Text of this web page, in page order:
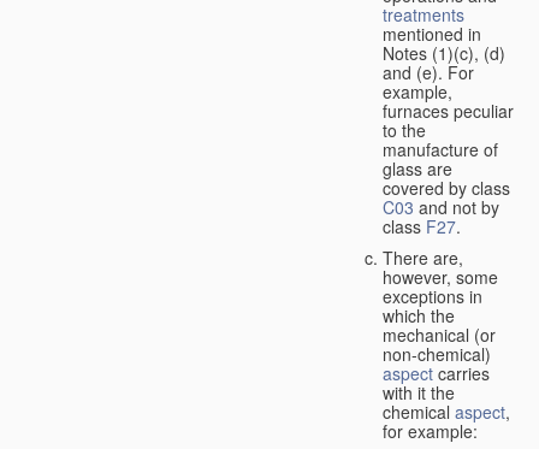
treatments
mentioned in
Notes (1)(c), (d)
and (e). For
example,
furnaces peculiar
to the
manufacture of
glass are
covered by class
C03 and not by
class F27.
There are,
however, some
exceptions in
which the
mechanical (or
non-chemical)
aspect carries
with it the
chemical aspect,
for example: